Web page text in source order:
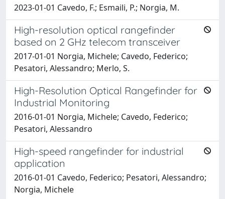
2023-01-01 Cavedo, F.; Esmaili, P.; Norgia, M.
High-resolution optical rangefinder
based on 2 GHz telecom transceiver
2017-01-01 Norgia, Michele; Cavedo, Federico;
Pesatori, Alessandro; Merlo, S.
High-Resolution Optical Rangefinder for
Industrial Monitoring
2016-01-01 Norgia, Michele; Cavedo, Federico;
Pesatori, Alessandro
High-speed rangefinder for industrial
application
2016-01-01 Cavedo, Federico; Pesatori, Alessandro;
Norgia, Michele